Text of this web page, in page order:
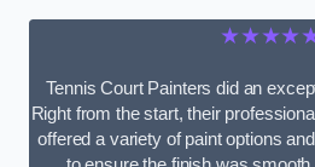
Tennis Court Painters did an
Right from the start, their
offered a variety of paint options